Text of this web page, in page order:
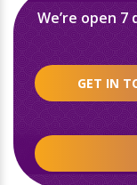
We’re open 7
GET IN